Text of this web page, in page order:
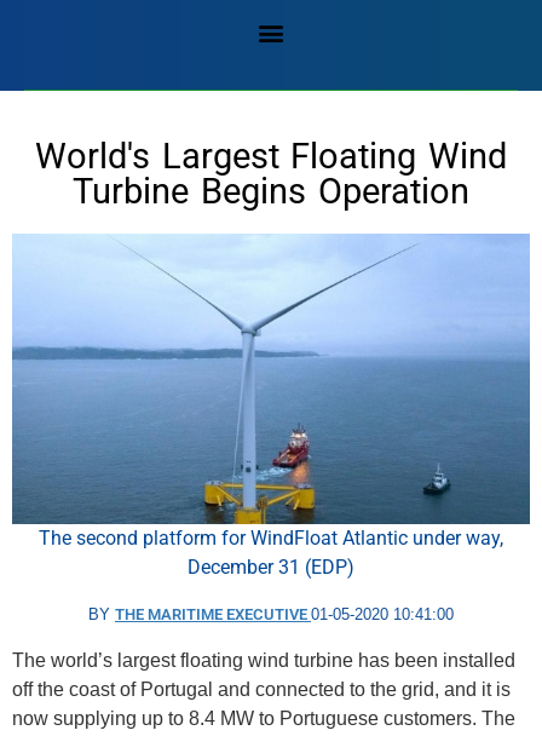
World's Largest Floating Wind
Turbine Begins Operation
The second platform for WindFloat Atlantic under way,
December 31 (EDP)
BY THE MARITIME EXECUTIVE 01-05-2020 10:41:00
The world’s largest floating wind turbine has been installed
off the coast of Portugal and connected to the grid, and it is
now supplying up to 8.4 MW to Portuguese customers. The